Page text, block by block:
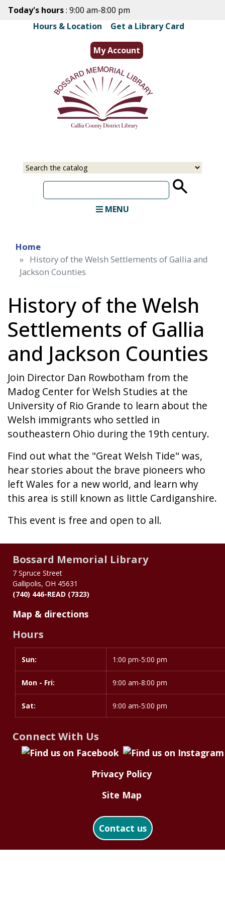
Skip
main
content
Today's hours: 9:00 am-8:00 pm
Hours & Location
Get a Library Card
My Account
Select
Input
MENU
Home
History of the Welsh Settlements of Gallia and
Jackson Counties
History of the Welsh
Settlements of Gallia
and Jackson Counties
Join Director Dan Rowbotham from the
Madog Center for Welsh Studies at the
University of Rio Grande to learn about the
Welsh immigrants who settled in
southeastern Ohio during the 19th century.
Find out what the "Great Welsh Tide" was,
hear stories about the brave pioneers who
left Wales for a new world, and learn why
this area is still known as little Cardiganshire.
This event is free and open to all.
Bossard Memorial Library
7 Spruce Street
Gallipolis, OH 45631
(740) 446-READ (7323)
Map & directions
Hours
Day
Time
slot
Sun: 1:00 pm-5:00 pm
Mon - Fri: 9:00 am-8:00 pm
Sat: 9:00 am-5:00 pm
Connect With Us
Privacy Policy
Site Map
Contact us